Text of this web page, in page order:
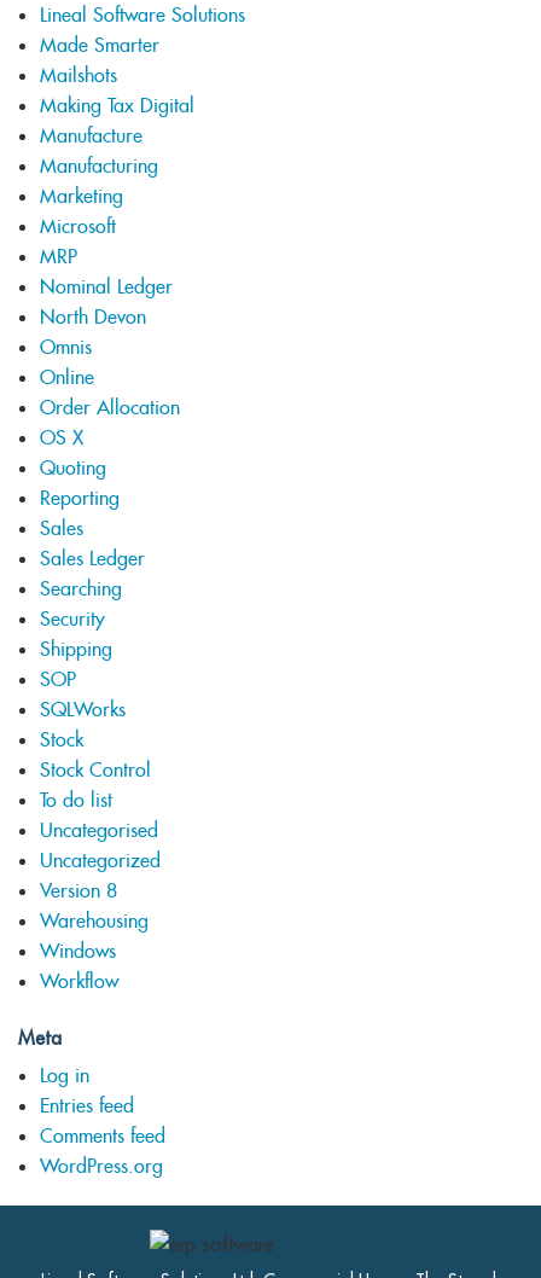
Lineal Software Solutions
Made Smarter
Mailshots
Making Tax Digital
Manufacture
Manufacturing
Marketing
Microsoft
MRP
Nominal Ledger
North Devon
Omnis
Online
Order Allocation
OS X
Quoting
Reporting
Sales
Sales Ledger
Searching
Security
Shipping
SOP
SQLWorks
Stock
Stock Control
To do list
Uncategorised
Uncategorized
Version 8
Warehousing
Windows
Workflow
Meta
Log in
Entries feed
Comments feed
WordPress.org